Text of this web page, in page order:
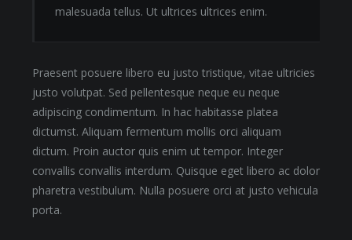
malesuada tellus. Ut ultrices ultrices enim.
Praesent posuere libero eu justo tristique, vitae ultricies
justo volutpat. Sed pellentesque neque eu neque
adipiscing condimentum. In hac habitasse platea
dictumst. Aliquam fermentum mollis orci aliquam
dictum. Proin auctor quis enim ut tempor. Integer
convallis convallis interdum. Quisque eget libero ac dolor
pharetra vestibulum. Nulla posuere orci at justo vehicula
porta.